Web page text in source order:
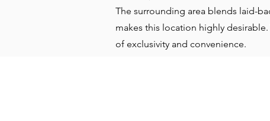
The surrounding area blends laid-
makes this location highly
of exclusivity and convenience.